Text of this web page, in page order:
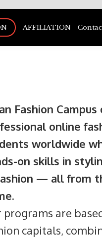
AFFILIATION
Fashion
online
worldwide
on skills in
— all from
programs are
capitals,